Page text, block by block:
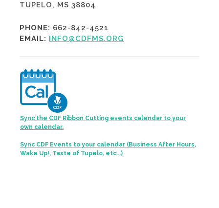
TUPELO, MS 38804
PHONE: 662-842-4521
EMAIL:
INFO@CDFMS.ORG
Sync the CDF Ribbon Cutting events calendar to your
own calendar.
Sync CDF Events to your calendar (Business After Hours,
Wake Up!, Taste of Tupelo, etc...)